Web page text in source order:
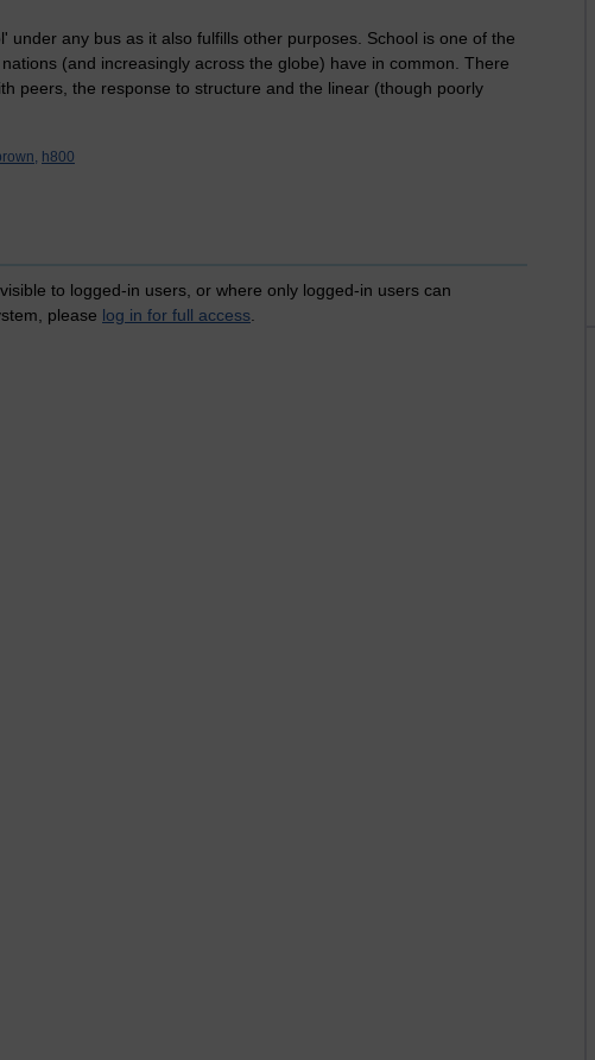
under any bus as it also fulfills other purposes. School is one of the
(and increasingly across the globe) have in common. There
peers, the response to structure and the linear (though poorly
h800
to logged-in users, or where only logged-in users can
please log in for full access